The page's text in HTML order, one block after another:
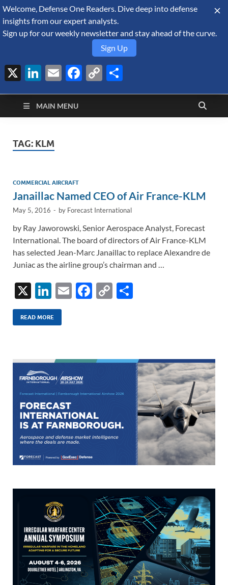
August 5, 2026
Defense Security
Monitor
A Forecast International blog about the arms trade, geopolitics,
defense and security, and military spending.
MAIN MENU
TAG: KLM
COMMERCIAL AIRCRAFT
Janaillac Named CEO of Air France-KLM
May 5, 2016 - by Forecast International
by Ray Jaworowski, Senior Aerospace Analyst, Forecast
International. The board of directors of Air France-KLM
has selected Jean-Marc Janaillac to replace Alexandre de
Juniac as the airline group’s chairman and …
X
Li
n
k
dI
n
E
F
o
k
C
Li
k
READ MORE
Welcome, Defense One Readers. Dive deep into defense
insights from our expert analysts.
Sign up for our weekly newsletter and stay ahead of the curve.
Sign Up
X LinkedIn
EmailFacebook
Copy
Link